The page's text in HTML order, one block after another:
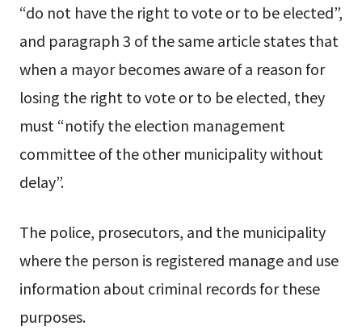
“do not have the right to vote or to be elected”,
and paragraph 3 of the same article states that
when a mayor becomes aware of a reason for
losing the right to vote or to be elected, they
must “notify the election management
committee of the other municipality without
delay”.
The police, prosecutors, and the municipality
where the person is registered manage and use
information about criminal records for these
purposes.